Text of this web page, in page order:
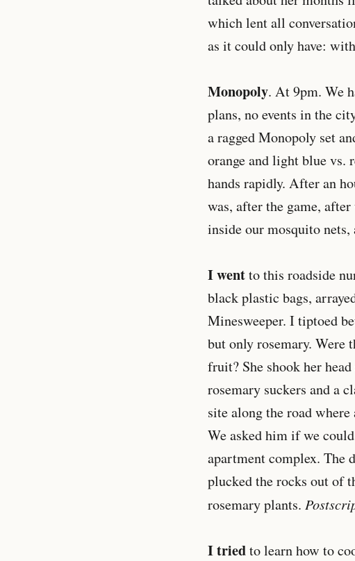
which lent all
as it could only have:
Monopoly. At 9pm. We
plans, no events in the
a ragged Monopoly set
orange and light blue vs.
hands rapidly. After an
was, after the game,
inside our mosquito
I wentto this roadside
black plastic bags,
Minesweeper. I tiptoed
but only rosemary. Were
fruit? She shook her
rosemary suckers and a
site along the road
We asked him if we
apartment complex. The
plucked the rocks out of
rosemary plants.
I triedto learn how to